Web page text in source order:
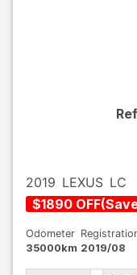
2019 LEXUS LC
$1890 OFF(
Odometer
35000km 2019/08